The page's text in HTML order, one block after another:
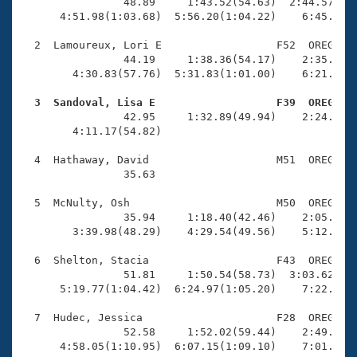
SWIMMER Magazine
Eligibility Policy
Logo Merchandise
Membership Benefits
Open Water Central
Club Central
Coach Central
Volunteer Central
Adult Learn-To-Swim Central
4:51.98(1:03.68)  5:56.20(1:04.22)
2  Lamoureux, Lori E                  F52  OREG
44.19     1:38.36(54.17)
4:30.83(57.76)  5:31.83(1:01.00)
3  Sandoval, Lisa E                   F39  OREG
42.95     1:32.89(49.94)
4:11.17(54.82)
4  Hathaway, David                    M51  OREG
                35.63
5  McNulty, Osh                       M50  OREG
35.94     1:18.40(42.46)
3:39.98(48.29)    4:29.54(49.56)
6  Shelton, Stacia                    F43  OREG
51.81     1:50.54(58.73)
5:19.77(1:04.42)  6:24.97(1:05.20)
7  Hudec, Jessica                     F28  OREG
52.58     1:52.02(59.44)
4:58.05(1:10.95)  6:07.15(1:09.10)